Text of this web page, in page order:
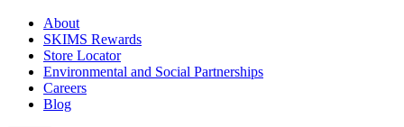
About
SKIMS Rewards
Store Locator
Environmental and Social Partnerships
Careers
Blog